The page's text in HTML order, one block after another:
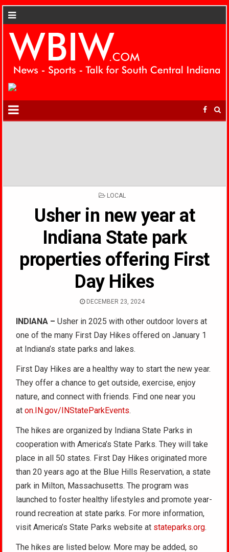
POSTED
LOCAL
Usher in new year at
Indiana State park
properties offering First
Day Hikes
DECEMBER 23, 2024
INDIANA – Usher in 2025 with other outdoor lovers at
one of the many First Day Hikes offered on January 1
at Indiana’s state parks and lakes.
First Day Hikes are a healthy way to start the new year.
They offer a chance to get outside, exercise, enjoy
nature, and connect with friends. Find one near you
aton.IN.gov/INStateParkEvents.
The hikes are organized by Indiana State Parks in
cooperation with America’s State Parks. They will take
place in all 50 states. First Day Hikes originated more
than 20 years ago at the Blue Hills Reservation, a state
park in Milton, Massachusetts. The program was
launched to foster healthy lifestyles and promote year-
round recreation at state parks. For more information,
visit America’s State Parks website at stateparks.org.
The hikes are listed below. More may be added, so